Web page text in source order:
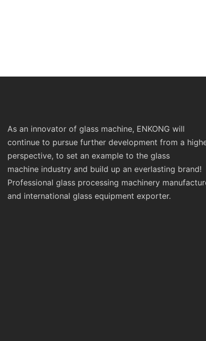
As an innovator of glass machine, ENKONG will
continue to pursue further development from a
perspective, to set an example to the glass
machine industry and build up an everlasting brand!
Professional glass processing machinery
and international glass equipment exporter.